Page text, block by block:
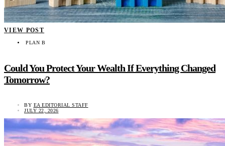
VIEW POST
PLAN B
Could You Protect Your Wealth If Everything Changed
Tomorrow?
BY EA EDITORIAL STAFF
JULY 22, 2026